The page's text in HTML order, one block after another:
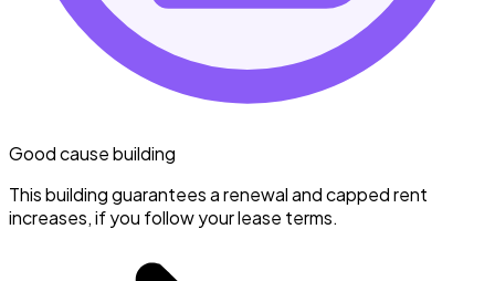
Good cause building
This building guarantees a renewal and capped rent
increases, if you follow your lease terms.